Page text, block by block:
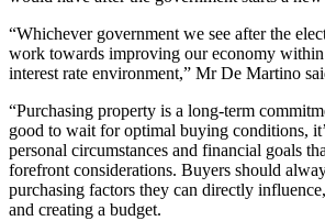
“Whichever government we see after the
work towards improving our economy
interest rate environment,” Mr De Martino
“Purchasing property is a long-term
good to wait for optimal buying conditions,
personal circumstances and financial goals
forefront considerations. Buyers should
purchasing factors they can directly
and creating a budget.